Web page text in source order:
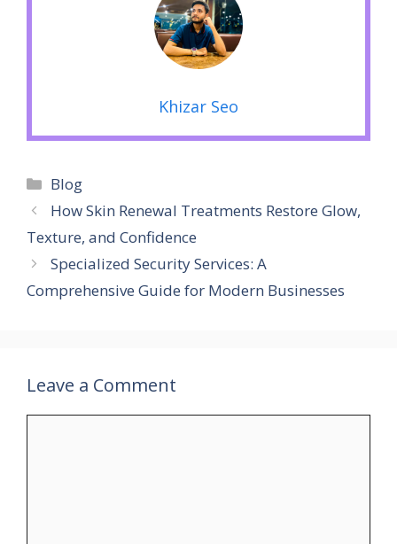
Khizar Seo
Categories
Blog
How Skin Renewal Treatments Restore Glow,
Texture, and Confidence
Specialized Security Services: A
Comprehensive Guide for Modern Businesses
Leave a Comment